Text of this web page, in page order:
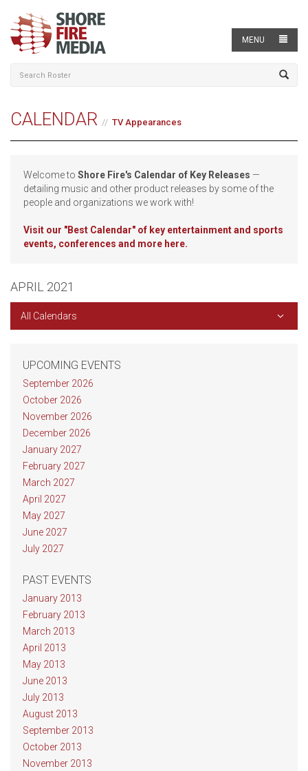
MENU
CALENDAR TV Appearances
Welcome to Shore Fire's Calendar of Key Releases —
detailing music and other product releases by some of the
people and organizations we work with!
Visit our "Best Calendar" of key entertainment and sports
events, conferences and more here.
APRIL 2021
All Calendars
UPCOMING EVENTS
September 2026
October 2026
November 2026
December 2026
January 2027
February 2027
March 2027
April 2027
May 2027
June 2027
July 2027
PAST EVENTS
January 2013
February 2013
March 2013
April 2013
May 2013
June 2013
July 2013
August 2013
September 2013
October 2013
November 2013